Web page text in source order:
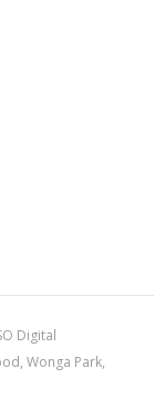
Digital
Wonga Park,